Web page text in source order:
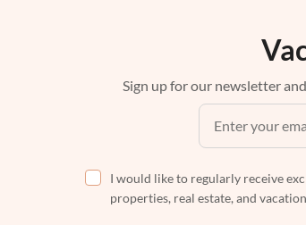
Sign up for our newsletter
I would like to regularly receive
properties, real estate, and